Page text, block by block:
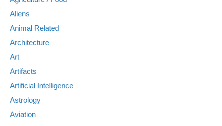
Aliens
Animal Related
Architecture
Art
Artifacts
Artificial Intelligence
Astrology
Aviation